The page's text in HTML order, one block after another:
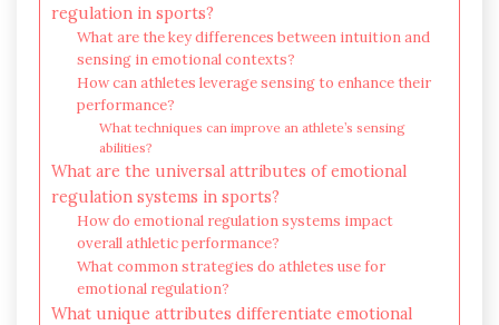
regulation in sports?
What are the key differences between intuition and
sensing in emotional contexts?
How can athletes leverage sensing to enhance their
performance?
What techniques can improve an athlete’s sensing
abilities?
What are the universal attributes of emotional
regulation systems in sports?
How do emotional regulation systems impact
overall athletic performance?
What common strategies do athletes use for
emotional regulation?
What unique attributes differentiate emotional